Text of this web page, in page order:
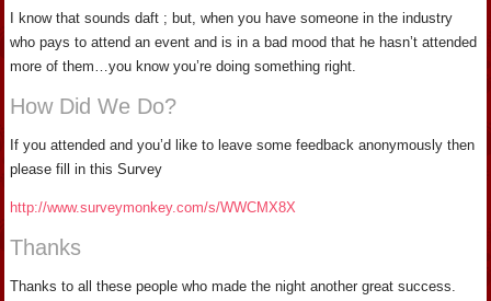
I know that sounds daft ; but, when you have someone in the industry
who pays to attend an event and is in a bad mood that he hasn’t attended
more of them…you know you’re doing something right.
How Did We Do?
If you attended and you’d like to leave some feedback anonymously then
please fill in this Survey
http://www.surveymonkey.com/s/WWCMX8X
Thanks
Thanks to all these people who made the night another great success.